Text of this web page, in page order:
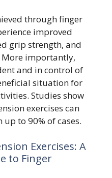
through finger
improved
grip strength, and
importantly,
and in control of
situation for
Studies show
exercises can
to 90% of cases.
Exercises: A
to Finger